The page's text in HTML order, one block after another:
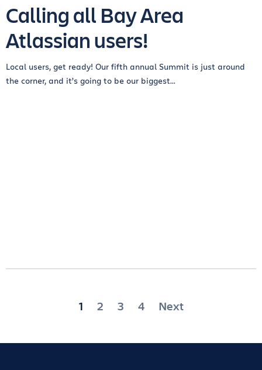
Calling all Bay Area
Atlassian users!
Local users, get ready! Our fifth annual Summit is just around
the corner, and it’s going to be our biggest...
Posts
1 2 3 4 Next